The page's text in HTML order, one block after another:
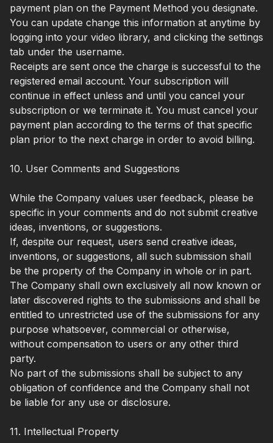
payment plan on the Payment Method you designate.
You can update change this information at anytime by
logging into your video library, and clicking the settings
tab under the username.
Receipts are sent once the charge is successful to the
registered email account. Your subscription will
continue in effect unless and until you cancel your
subscription or we terminate it. You must cancel your
payment plan according to the terms of that specific
plan prior to the next charge in order to avoid billing.
10. User Comments and Suggestions
While the Company values user feedback, please be
specific in your comments and do not submit creative
ideas, inventions, or suggestions.
If, despite our request, users send creative ideas,
inventions, or suggestions, all such submission shall
be the property of the Company in whole or in part.
The Company shall own exclusively all now known or
later discovered rights to the submissions and shall be
entitled to unrestricted use of the submissions for any
purpose whatsoever, commercial or otherwise,
without compensation to users or any other third
party.
No part of the submissions shall be subject to any
obligation of confidence and the Company shall not
be liable for any use or disclosure.
11. Intellectual Property